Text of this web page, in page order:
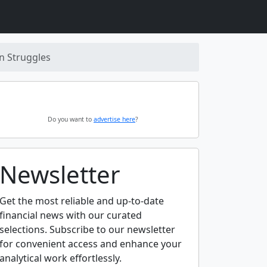
Struggles
Do you want to advertise here?
Newsletter
Get the most reliable and up-to-date
financial news with our curated
selections. Subscribe to our newsletter
for convenient access and enhance your
analytical work effortlessly.